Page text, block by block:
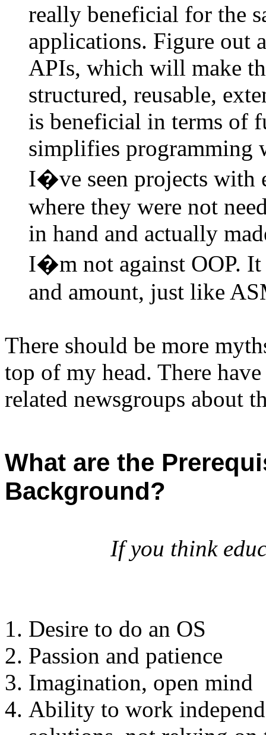
really beneficial for the
applications. Figure out
APIs, which will make
structured, reusable,
is beneficial in terms of
simplifies programming
I�ve seen projects with
where they were not
in hand and actually
I�m not against OOP. It
and amount, just like
There should be more
top of my head. There
related newsgroups about
What are the
Background?
If you think
Desire to do an OS
Passion and patience
Imagination, open mind
Ability to work